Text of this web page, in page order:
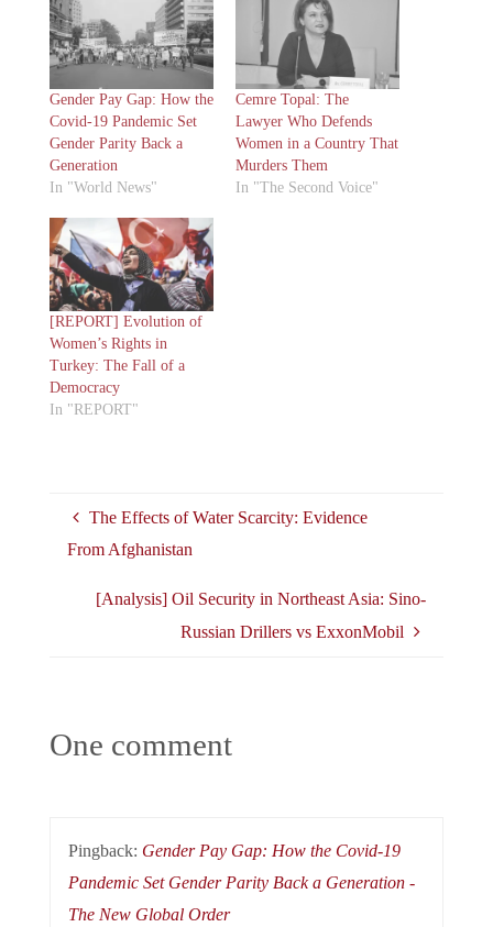
Gender Pay Gap: How the
Covid-19 Pandemic Set
Gender Parity Back a
Generation
In "World News"
Cemre Topal: The
Lawyer Who Defends
Women in a Country That
Murders Them
In "The Second Voice"
[REPORT] Evolution of
Women’s Rights in
Turkey: The Fall of a
Democracy
In "REPORT"
The Effects of Water Scarcity: Evidence
From Afghanistan
[Analysis] Oil Security in Northeast Asia: Sino-
Russian Drillers vs ExxonMobil
One comment
Pingback: Gender Pay Gap: How the Covid-19
Pandemic Set Gender Parity Back a Generation -
The New Global Order